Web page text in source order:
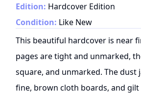
Edition: Hardcover Edition
Condition: Like New
This beautiful hardcover is near
pages are tight and unmarked,
square, and unmarked. The dust
fine, brown cloth boards, and